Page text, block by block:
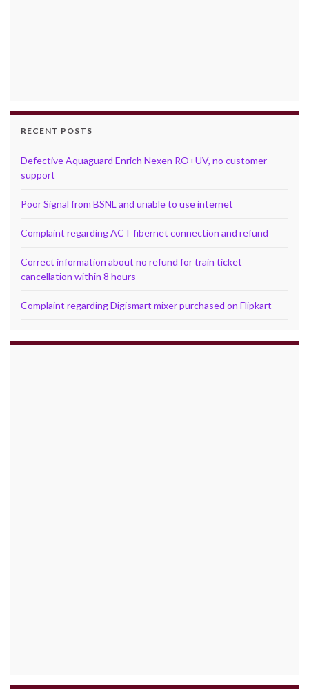
RECENT POSTS
Defective Aquaguard Enrich Nexen RO+UV, no customer
support
Poor Signal from BSNL and unable to use internet
Complaint regarding ACT fibernet connection and refund
Correct information about no refund for train ticket
cancellation within 8 hours
Complaint regarding Digismart mixer purchased on Flipkart